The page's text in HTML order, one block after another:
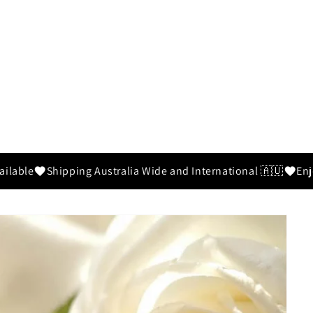
Shipping Australia Wide and International 🇦🇺